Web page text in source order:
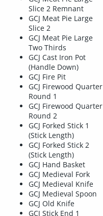
Slice 2 Remnant
GCJ Meat Pie Large
Slice 2
GCJ Meat Pie Large
Two Thirds
GCJ Cast Iron Pot
(Handle Down)
GCJ Fire Pit
GCJ Firewood Quarter
Round 1
GCJ Firewood Quarter
Round 2
GCJ Forked Stick 1
(Stick Length)
GCJ Forked Stick 2
(Stick Length)
GCJ Hand Basket
GCJ Medieval Fork
GCJ Medieval Knife
GCJ Medieval Spoon
GCJ Old Knife
GCJ Stick End 1